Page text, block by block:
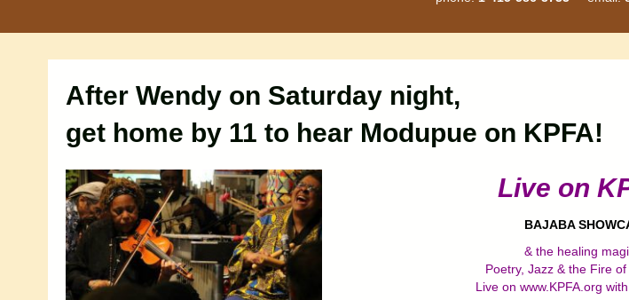
After Wendy on Saturday night,
get home by 11 to hear Modupue on KPFA!
Live on
BAJABA
& the healing
Poetry, Jazz & the Fire
Live on www.KPFA.org